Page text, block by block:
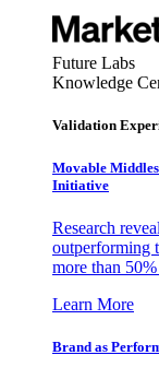
Future Labs
Knowledge
Validation
Movable
Initiative
Research
outperforming
more than
Learn More
Brand as